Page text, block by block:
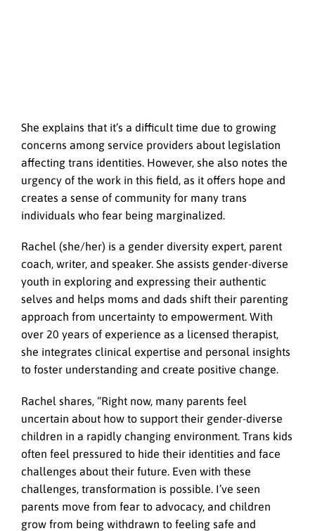
She explains that it’s a difficult time due to growing
concerns among service providers about legislation
affecting trans identities. However, she also notes the
urgency of the work in this field, as it offers hope and
creates a sense of community for many trans
individuals who fear being marginalized.
Rachel (she/her) is a gender diversity expert, parent
coach, writer, and speaker. She assists gender-diverse
youth in exploring and expressing their authentic
selves and helps moms and dads shift their parenting
approach from uncertainty to empowerment. With
over 20 years of experience as a licensed therapist,
she integrates clinical expertise and personal insights
to foster understanding and create positive change.
Rachel shares, “Right now, many parents feel
uncertain about how to support their gender-diverse
children in a rapidly changing environment. Trans kids
often feel pressured to hide their identities and face
challenges about their future. Even with these
challenges, transformation is possible. I’ve seen
parents move from fear to advocacy, and children
grow from being withdrawn to feeling safe and